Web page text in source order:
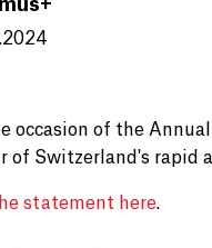
occasion of the
of Switzerland's rapid
statement here.